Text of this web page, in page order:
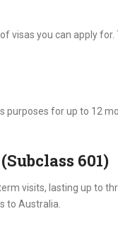
visas you can apply
for up to 12
601)
visits, lasting up to
to Australia.